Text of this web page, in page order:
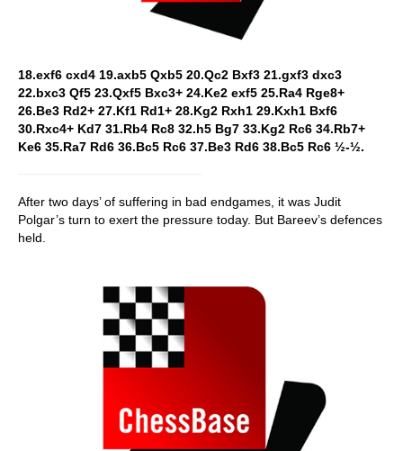
18.exf6 cxd4 19.axb5 Qxb5 20.Qc2 Bxf3 21.gxf3 dxc3
22.bxc3 Qf5 23.Qxf5 Bxc3+ 24.Ke2 exf5 25.Ra4 Rge8+
26.Be3 Rd2+ 27.Kf1 Rd1+ 28.Kg2 Rxh1 29.Kxh1 Bxf6
30.Rxc4+ Kd7 31.Rb4 Rc8 32.h5 Bg7 33.Kg2 Rc6 34.Rb7+
Ke6 35.Ra7 Rd6 36.Bc5 Rc6 37.Be3 Rd6 38.Bc5 Rc6 ½-½.
After two days’ of suffering in bad endgames, it was Judit
Polgar’s turn to exert the pressure today. But Bareev’s defences
held.